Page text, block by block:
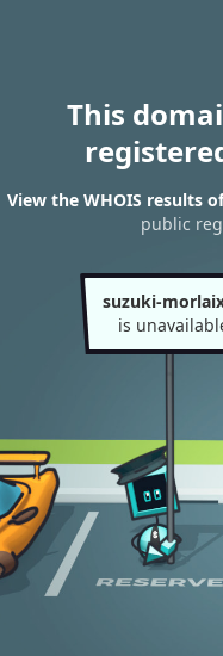
This
View the WHOIS results
public
suzuki-
is